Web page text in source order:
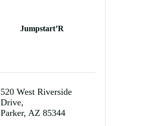
Jumpstart’R
520 West Riverside
Drive
Parker AZ 85344